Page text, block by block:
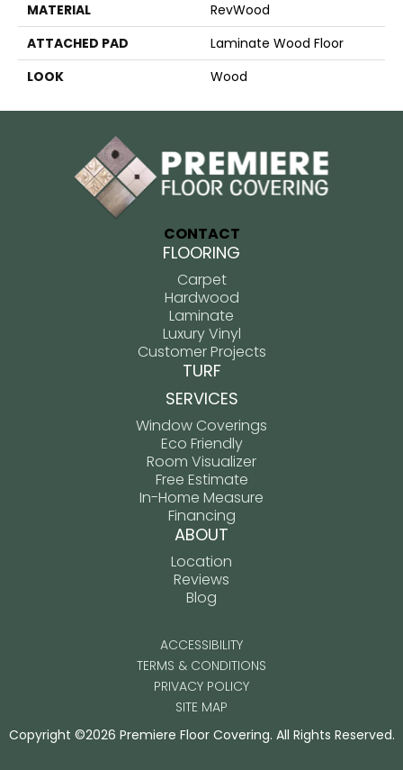
MATERIAL
RevWood
ATTACHED PAD
Laminate Wood Floor
LOOK
Wood
CONTACT
FLOORING
Carpet
Hardwood
Laminate
Luxury Vinyl
Customer Projects
TURF
SERVICES
Window Coverings
Eco Friendly
Room Visualizer
Free Estimate
In-Home Measure
Financing
ABOUT
Location
Reviews
Blog
ACCESSIBILITY
TERMS & CONDITIONS
PRIVACY POLICY
SITE MAP
Copyright ©2026 Premiere Floor Covering. All Rights Reserved.